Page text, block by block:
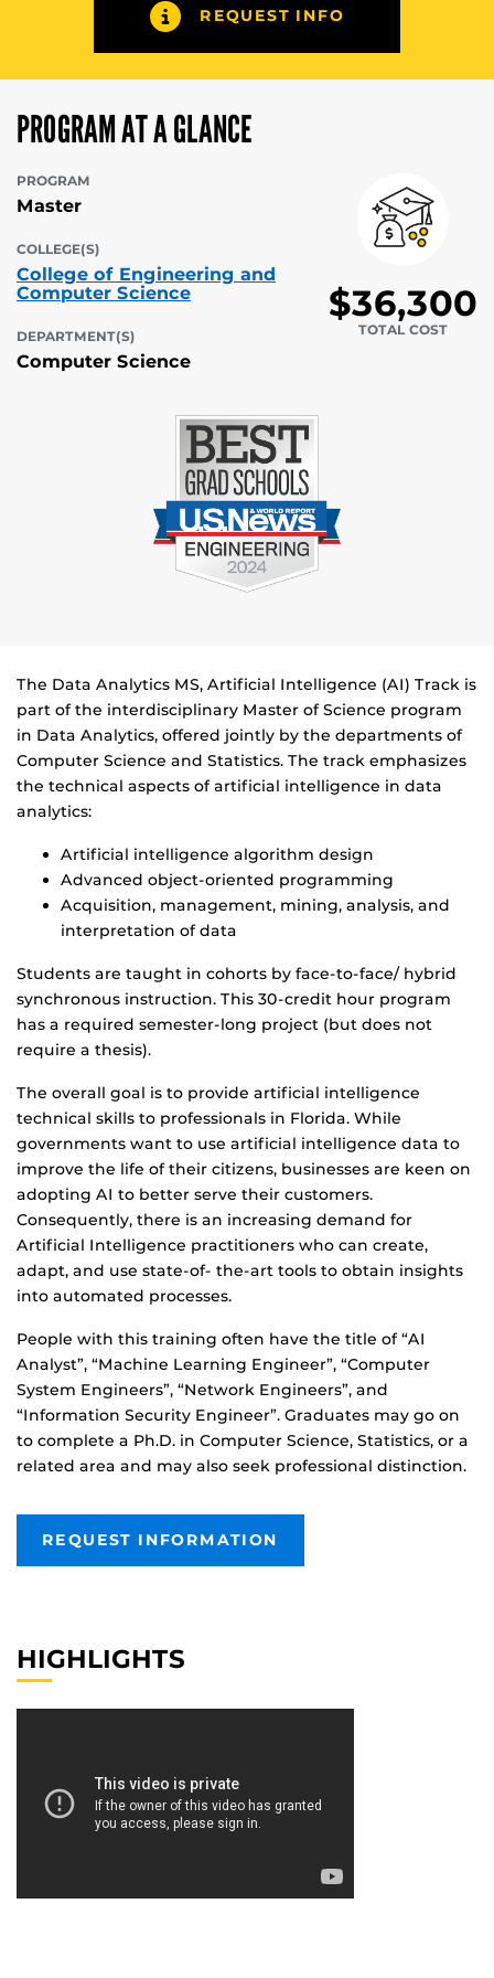
REQUEST INFO
PROGRAM AT A GLANCE
PROGRAM
Master
COLLEGE(S)
College of Engineering and
Computer Science
DEPARTMENT(S)
Computer Science
$36,300
TOTAL COST
The Data Analytics MS, Artificial Intelligence (AI) Track is
part of the interdisciplinary Master of Science program
in Data Analytics, offered jointly by the departments of
Computer Science and Statistics. The track emphasizes
the technical aspects of artificial intelligence in data
analytics:
Artificial intelligence algorithm design
Advanced object-oriented programming
Acquisition, management, mining, analysis, and
interpretation of data
Students are taught in cohorts by face-to-face/ hybrid
synchronous instruction. This 30-credit hour program
has a required semester-long project (but does not
require a thesis).
The overall goal is to provide artificial intelligence
technical skills to professionals in Florida. While
governments want to use artificial intelligence data to
improve the life of their citizens, businesses are keen on
adopting AI to better serve their customers.
Consequently, there is an increasing demand for
Artificial Intelligence practitioners who can create,
adapt, and use state-of- the-art tools to obtain insights
into automated processes.
People with this training often have the title of “AI
Analyst”, “Machine Learning Engineer”, “Computer
System Engineers”, “Network Engineers”, and
“Information Security Engineer”. Graduates may go on
to complete a Ph.D. in Computer Science, Statistics, or a
related area and may also seek professional distinction.
REQUEST INFORMATION
HIGHLIGHTS